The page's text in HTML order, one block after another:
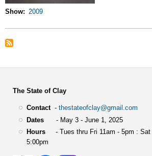
Show 2009
The State of Clay
Contact- thestateofclay@gmail.com
Dates- May 3 - June 1, 2025
Hours- Tues thru Fri 11am - 5pm : Sat
5:00pm